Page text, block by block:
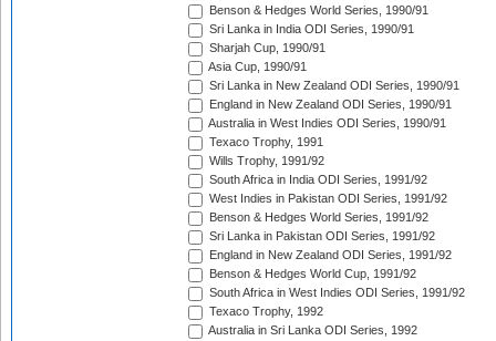
Benson & Hedges World Series, 1990/91
Sri Lanka in India ODI Series, 1990/91
Sharjah Cup, 1990/91
Asia Cup, 1990/91
Sri Lanka in New Zealand ODI Series, 1990/91
England in New Zealand ODI Series, 1990/91
Australia in West Indies ODI Series, 1990/91
Texaco Trophy, 1991
Wills Trophy, 1991/92
South Africa in India ODI Series, 1991/92
West Indies in Pakistan ODI Series, 1991/92
Benson & Hedges World Series, 1991/92
Sri Lanka in Pakistan ODI Series, 1991/92
England in New Zealand ODI Series, 1991/92
Benson & Hedges World Cup, 1991/92
South Africa in West Indies ODI Series, 1991/92
Texaco Trophy, 1992
Australia in Sri Lanka ODI Series, 1992